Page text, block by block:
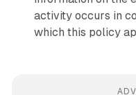
activity occurs in
which this policy